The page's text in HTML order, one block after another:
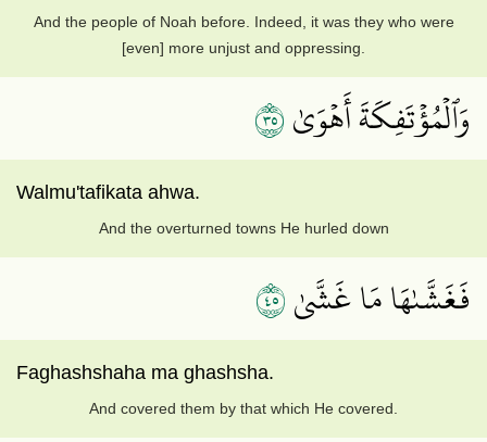
And the people of Noah before. Indeed, it was they who were
[even] more unjust and oppressing.
وَٱلۡمُؤۡتَفِكَةَ أَهۡوَىٰ٥٣
Walmu'tafikata ahwa.
And the overturned towns He hurled down
فَغَشَّىٰهَا مَا غَشَّىٰ٥٤
Faghashshaha ma ghashsha.
And covered them by that which He covered.